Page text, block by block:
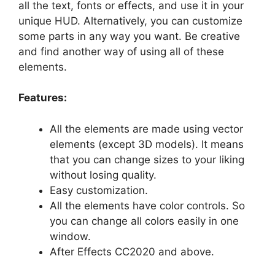
all the text, fonts or effects, and use it in your
unique HUD. Alternatively, you can customize
some parts in any way you want. Be creative
and find another way of using all of these
elements.
Features:
All the elements are made using vector
elements (except 3D models). It means
that you can change sizes to your liking
without losing quality.
Easy customization.
All the elements have color controls. So
you can change all colors easily in one
window.
After Effects CC2020 and above.